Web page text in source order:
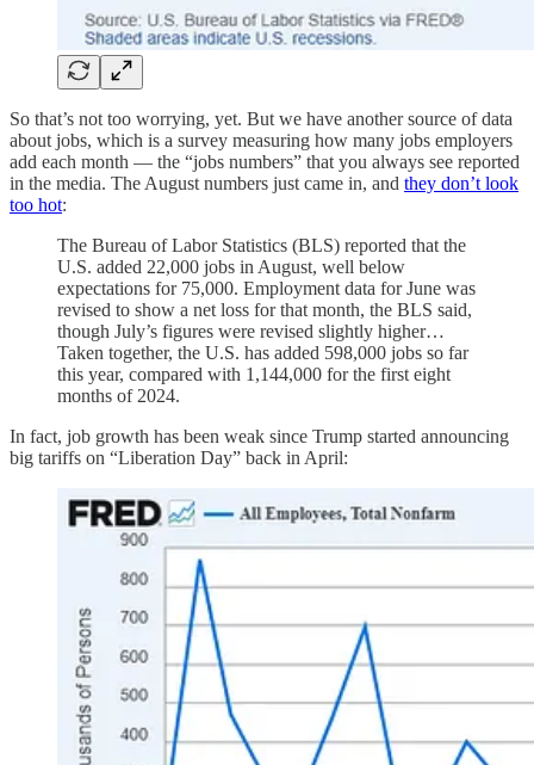
So that’s not too worrying, yet. But we have another source of data
about jobs, which is a survey measuring how many jobs employers
add each month — the “jobs numbers” that you always see reported
in the media. The August numbers just came in, and they don’t look
too hot:
The Bureau of Labor Statistics (BLS) reported that the
U.S. added 22,000 jobs in August, well below
expectations for 75,000. Employment data for June was
revised to show a net loss for that month, the BLS said,
though July’s figures were revised slightly higher…
Taken together, the U.S. has added 598,000 jobs so far
this year, compared with 1,144,000 for the first eight
months of 2024.
In fact, job growth has been weak since Trump started announcing
big tariffs on “Liberation Day” back in April: